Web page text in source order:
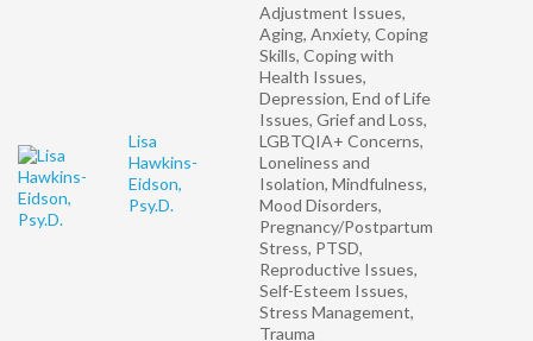
Lisa
Hawkins-
Eidson,
Psy.D.
Adjustment Issues,
Aging, Anxiety, Coping
Skills, Coping with
Health Issues,
Depression, End of Life
Issues, Grief and Loss,
LGBTQIA+ Concerns,
Loneliness and
Isolation, Mindfulness,
Mood Disorders,
Pregnancy/Postpartum
Stress, PTSD,
Reproductive Issues,
Self-Esteem Issues,
Stress Management,
Trauma